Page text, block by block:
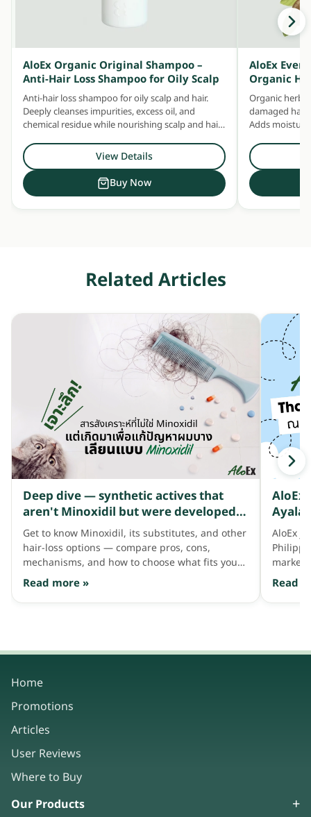
AloEx Organic Original Shampoo –
Anti-Hair Loss Shampoo for Oily Scalp
Anti-hair loss shampoo for oily scalp and hair.
Deeply cleanses impurities, excess oil, and
chemical residue while nourishing scalp and hair
View Details
Buy Now
AloEx
Organic
Organic
damaged
Adds
Related Articles
Deep dive — synthetic actives that
aren't Minoxidil but were developed
to address thinning hair like Minoxidil
does
Get to know Minoxidil, its substitutes, and other
hair-loss options — compare pros, cons,
mechanisms, and how to choose what fits your
hair needs.
Read more »
AloEx
Ayala
AloEx
market
Read
Home
Promotions
Articles
User Reviews
Where to Buy
Our Products